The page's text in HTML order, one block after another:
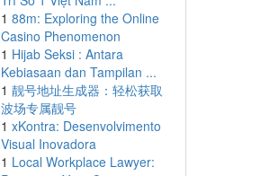
1 88m: Exploring the Online
Casino Phenomenon
1 Hijab Seksi : Antara
Kebiasaan dan Tampilan ...
1 靓号地址生成器：轻松获取
波场专属靓号
1 xKontra: Desenvolvimento
Visual Inovadora
1 Local Workplace Lawyer: